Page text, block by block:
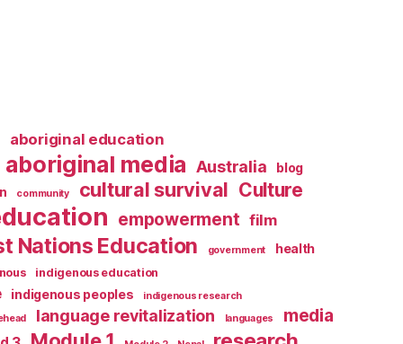
aboriginal education
aboriginal media Australia
blog
community cultural survival Culture
empowerment film
Nations Education government health
indigenous education
indigenous peoples
indigenous research
language revitalization languages media